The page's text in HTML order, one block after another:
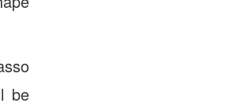
be